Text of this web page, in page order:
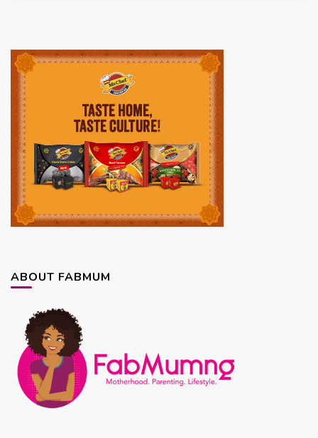
ABOUT FABMUM